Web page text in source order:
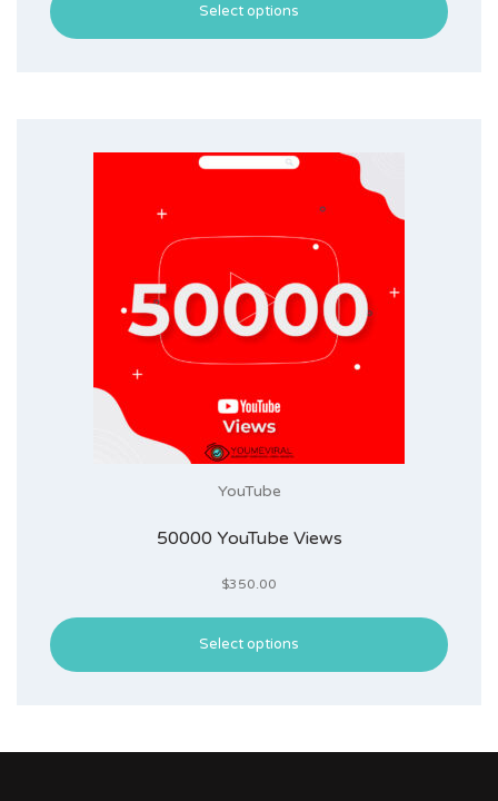
Select options
YouTube
50000 YouTube Views
$350.00
Select options